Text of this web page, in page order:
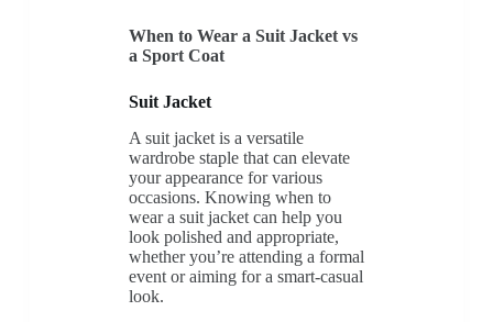
When to Wear a Suit Jacket vs
a Sport Coat
Suit Jacket
A suit jacket is a versatile
wardrobe staple that can elevate
your appearance for various
occasions. Knowing when to
wear a suit jacket can help you
look polished and appropriate,
whether you’re attending a formal
event or aiming for a smart-casual
look.